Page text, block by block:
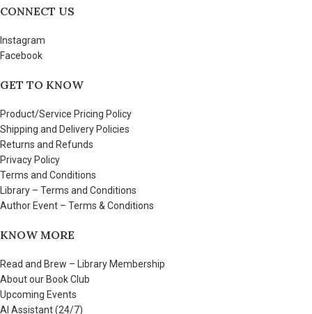
CONNECT US
Instagram
Facebook
GET TO KNOW
Product/Service Pricing Policy
Shipping and Delivery Policies
Returns and Refunds
Privacy Policy
Terms and Conditions
Library – Terms and Conditions
Author Event – Terms & Conditions
KNOW MORE
Read and Brew – Library Membership
About our Book Club
Upcoming Events
AI Assistant (24/7)